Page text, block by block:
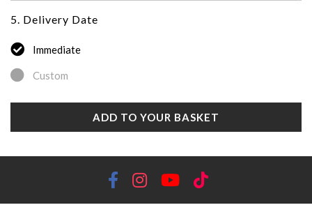
5. Delivery Date
Immediate
Custom
ADD TO YOUR BASKET